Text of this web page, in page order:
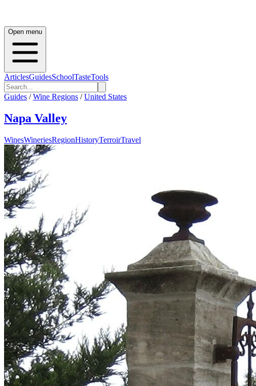
Open menu
ArticlesGuidesSchoolTasteTools
Guides / Wine Regions / United States
Napa Valley
WinesWineriesRegionHistoryTerroirTravel